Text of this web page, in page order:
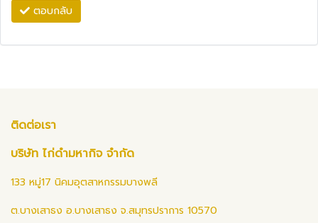
ตอบกลับ
ติดต่อเรา
บริษัท ไก่ดำมหากิจ จำกัด
133 หมู่17 นิคมอุตสาหกรรมบางพลี
ต.บางเสาธง อ.บางเสาธง จ.สมุทรปราการ 10570